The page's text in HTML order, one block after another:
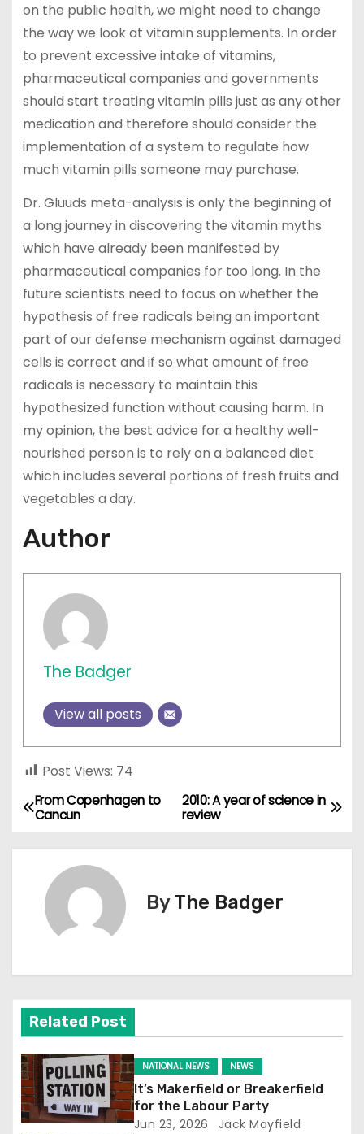
on the public health, we might need to change
the way we look at vitamin supplements. In order
to prevent excessive intake of vitamins,
pharmaceutical companies and governments
should start treating vitamin pills just as any other
medication and therefore should consider the
implementation of a system to regulate how
much vitamin pills someone may purchase.
Dr. Gluuds meta-analysis is only the beginning of
a long journey in discovering the vitamin myths
which have already been manifested by
pharmaceutical companies for too long. In the
future scientists need to focus on whether the
hypothesis of free radicals being an important
part of our defense mechanism against damaged
cells is correct and if so what amount of free
radicals is necessary to maintain this
hypothesized function without causing harm. In
my opinion, the best advice for a healthy well-
nourished person is to rely on a balanced diet
which includes several portions of fresh fruits and
vegetables a day.
Author
The Badger
View all posts
Post Views: 74
P
o
a
v
i
g
a
2010: A year of science in
review
From Copenhagen to
Cancun
ByThe Badger
Related Post
NATIONAL NEWS NEWS
It’s Makerfield or Breakerfield
for the Labour Party
Jun 23, 2026 Jack Mayfield